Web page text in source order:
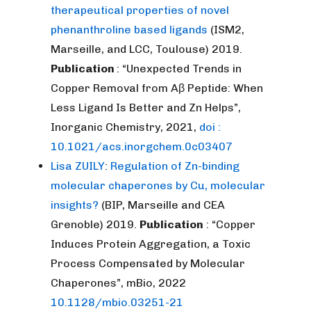
therapeutical properties of novel
phenanthroline based ligands (ISM2,
Marseille, and LCC, Toulouse) 2019.
Publication : “Unexpected Trends in
Copper Removal from Aβ Peptide: When
Less Ligand Is Better and Zn Helps”,
Inorganic Chemistry, 2021, doi :
10.1021/acs.inorgchem.0c03407
Lisa ZUILY: Regulation of Zn-binding
molecular chaperones by Cu, molecular
insights? (BIP, Marseille and CEA
Grenoble) 2019. Publication : “Copper
Induces Protein Aggregation, a Toxic
Process Compensated by Molecular
Chaperones”, mBio, 2022
10.1128/mbio.03251-21